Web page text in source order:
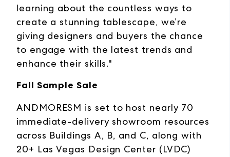
learning about the countless ways to
create a stunning tablescape, we’re
giving designers and buyers the chance
to engage with the latest trends and
enhance their skills."
Fall Sample Sale
ANDMORESM is set to host nearly 70
immediate-delivery showroom resources
across Buildings A, B, and C, along with
20+ Las Vegas Design Center (LVDC)